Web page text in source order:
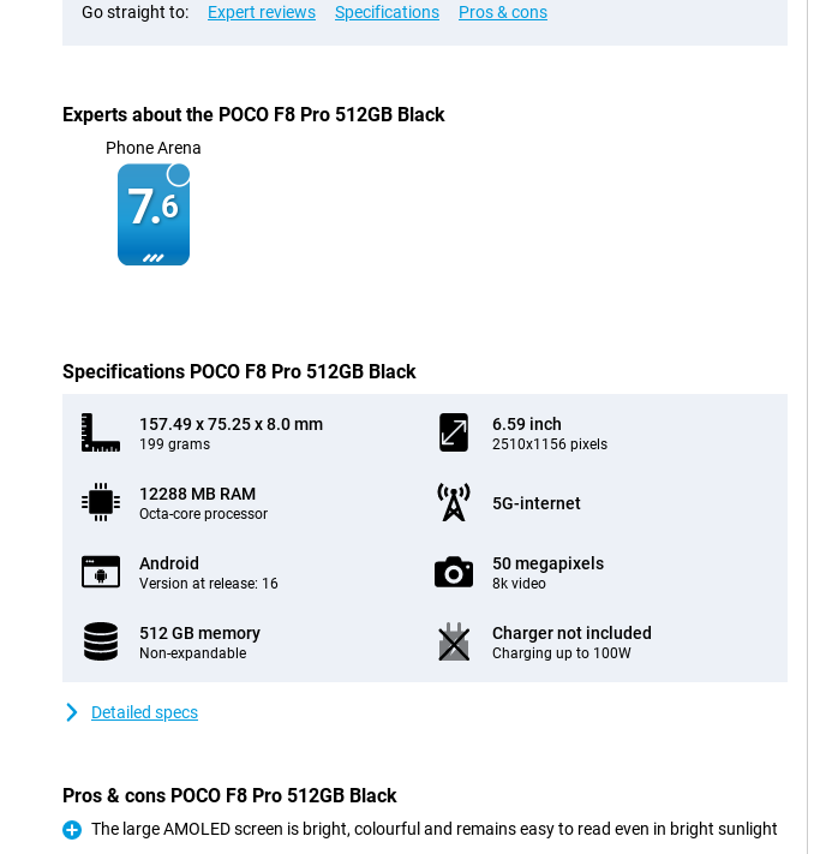
Go straight to: Expert reviews Specifications Pros & cons
Experts about the POCO F8 Pro 512GB Black
Phone Arena
7.6
Specifications POCO F8 Pro 512GB Black
157.49 x 75.25 x 8.0 mm
199 grams
6.59 inch
2510x1156 pixels
12288 MB RAM
Octa-core processor
5G-internet
Android
Version at release: 16
50 megapixels
8k video
512 GB memory
Non-expandable
Charger not included
Charging up to 100W
Detailed specs
Pros & cons POCO F8 Pro 512GB Black
Pro
The large AMOLED screen is bright, colourful and remains easy to read even in bright sunlight